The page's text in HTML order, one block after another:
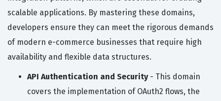
scalable applications. By mastering these domains,
developers ensure they can meet the rigorous demands
of modern e-commerce businesses that require high
availability and flexible data structures.
API Authentication and Security- This domain
covers the implementation of OAuth2 flows, the